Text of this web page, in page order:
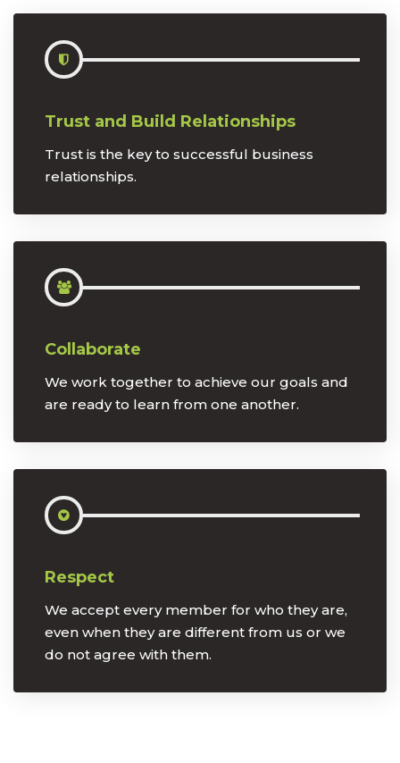
Trust and Build Relationships
Trust is the key to successful business
relationships.
Collaborate
We work together to achieve our goals and
are ready to learn from one another.
Respect
We accept every member for who they are,
even when they are different from us or we
do not agree with them.